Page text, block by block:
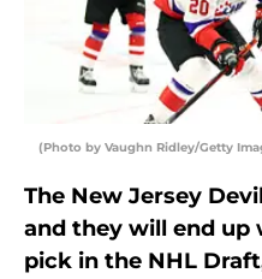
(Photo by Vaughn Ridley/Getty
The New Jersey
and they will end up
pick in the NHL